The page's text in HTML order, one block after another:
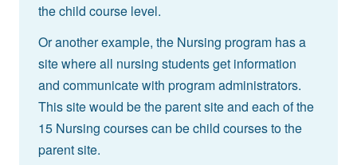
the child course level.
Or another example, the Nursing program has a
site where all nursing students get information
and communicate with program administrators.
This site would be the parent site and each of the
15 Nursing courses can be child courses to the
parent site.